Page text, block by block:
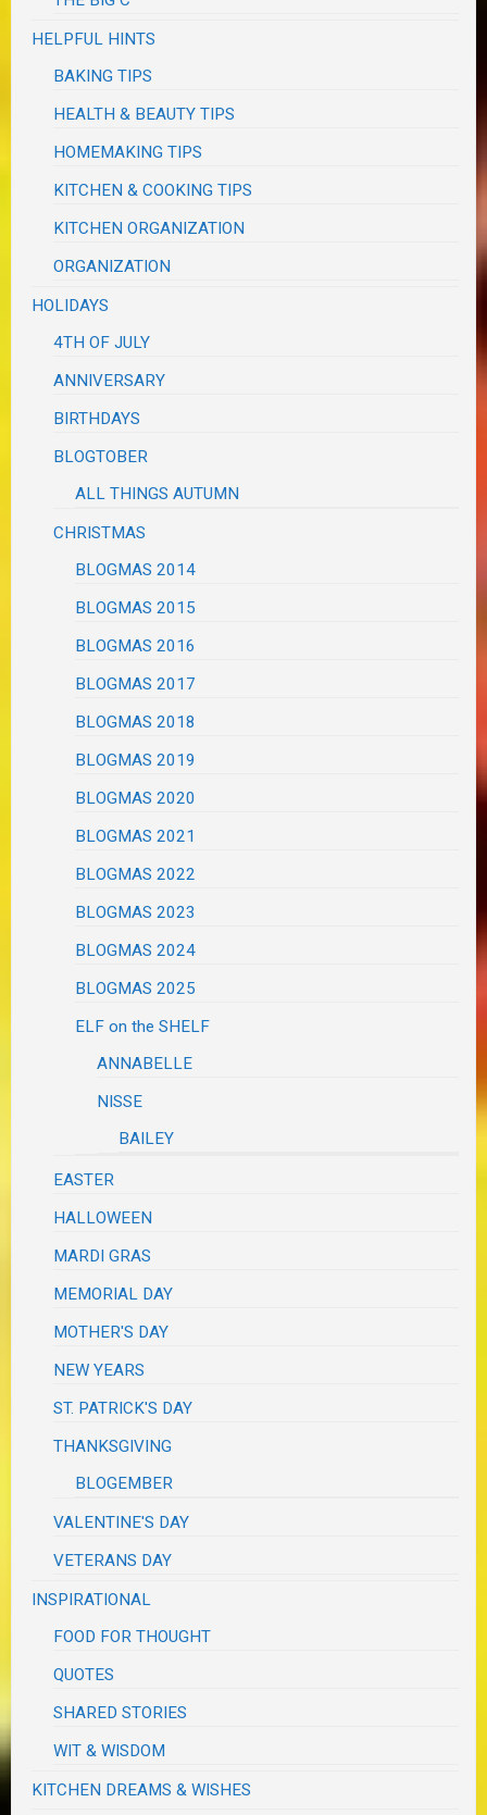
HELPFUL HINTS
BAKING TIPS
HEALTH & BEAUTY TIPS
HOMEMAKING TIPS
KITCHEN & COOKING TIPS
KITCHEN ORGANIZATION
ORGANIZATION
HOLIDAYS
4TH OF JULY
ANNIVERSARY
BIRTHDAYS
BLOGTOBER
ALL THINGS AUTUMN
CHRISTMAS
BLOGMAS 2014
BLOGMAS 2015
BLOGMAS 2016
BLOGMAS 2017
BLOGMAS 2018
BLOGMAS 2019
BLOGMAS 2020
BLOGMAS 2021
BLOGMAS 2022
BLOGMAS 2023
BLOGMAS 2024
BLOGMAS 2025
ELF on the SHELF
ANNABELLE
NISSE
BAILEY
EASTER
HALLOWEEN
MARDI GRAS
MEMORIAL DAY
MOTHER'S DAY
NEW YEARS
ST. PATRICK'S DAY
THANKSGIVING
BLOGEMBER
VALENTINE'S DAY
VETERANS DAY
INSPIRATIONAL
FOOD FOR THOUGHT
QUOTES
SHARED STORIES
WIT & WISDOM
KITCHEN DREAMS & WISHES